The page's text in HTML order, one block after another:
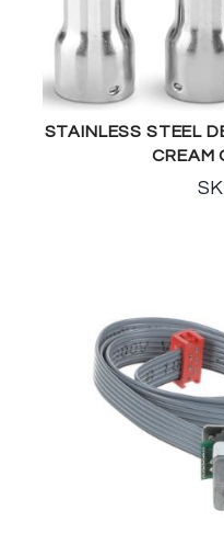
STAINLESS STEEL
CREAM